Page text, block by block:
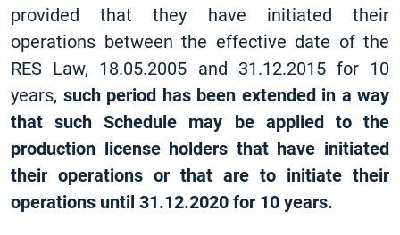
provided that they have initiated their
operations between the effective date of the
RES Law, 18.05.2005 and 31.12.2015 for 10
years, such period has been extended in a way
that such Schedule may be applied to the
production license holders that have initiated
their operations or that are to initiate their
operations until 31.12.2020 for 10 years.